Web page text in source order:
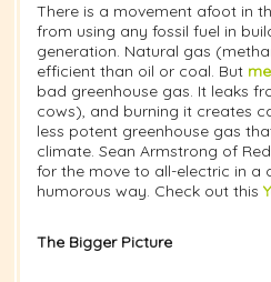
There is a movement afoot in
from using any fossil fuel in
generation. Natural gas
efficient than oil or coal. But
bad greenhouse gas. It leaks
cows), and burning it creates
less potent greenhouse gas
climate. Sean Armstrong of
for the move to all-electric in a
humorous way. Check out this
The Bigger Picture